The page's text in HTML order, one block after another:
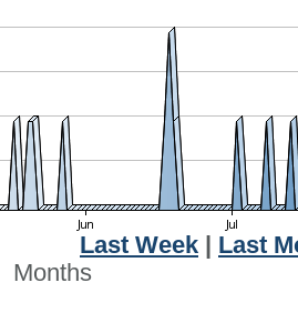
Last Week
Last
Months